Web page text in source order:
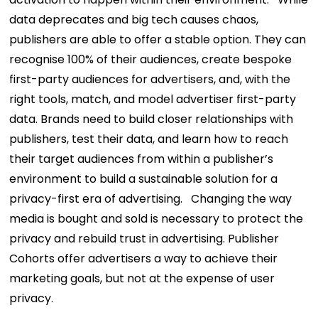
data deprecates and big tech causes chaos,
publishers are able to offer a stable option. They can
recognise 100% of their audiences, create bespoke
first-party audiences for advertisers, and, with the
right tools, match, and model advertiser first-party
data. Brands need to build closer relationships with
publishers, test their data, and learn how to reach
their target audiences from within a publisher’s
environment to build a sustainable solution for a
privacy-first era of advertising. Changing the way
media is bought and sold is necessary to protect the
privacy and rebuild trust in advertising. Publisher
Cohorts offer advertisers a way to achieve their
marketing goals, but not at the expense of user
privacy.